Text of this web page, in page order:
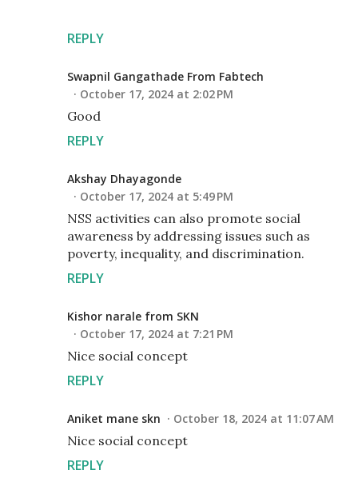
REPLY
Swapnil Gangathade From Fabtech
October 17, 2024 at 2:02 PM
Good
REPLY
Akshay Dhayagonde
October 17, 2024 at 5:49 PM
NSS activities can also promote social
awareness by addressing issues such as
poverty, inequality, and discrimination.
REPLY
Kishor narale from SKN
October 17, 2024 at 7:21 PM
Nice social concept
REPLY
Aniket mane skn October 18, 2024 at 11:07 AM
Nice social concept
REPLY